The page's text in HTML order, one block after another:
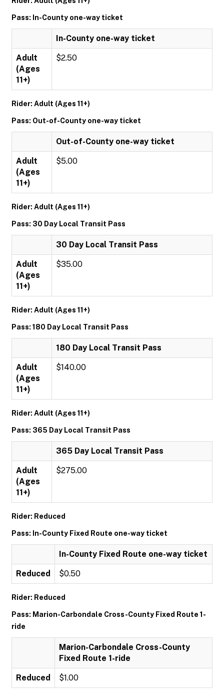
Pass: In-County one-way ticket
In-County one-way ticket
Adult
(Ages
11+)
$2.50
Rider: Adult (Ages 11+)
Pass: Out-of-County one-way ticket
Out-of-County one-way ticket
Adult
(Ages
11+)
$5.00
Rider: Adult (Ages 11+)
Pass: 30 Day Local Transit Pass
30 Day Local Transit Pass
Adult
(Ages
11+)
$35.00
Rider: Adult (Ages 11+)
Pass: 180 Day Local Transit Pass
180 Day Local Transit Pass
Adult
(Ages
11+)
$140.00
Rider: Adult (Ages 11+)
Pass: 365 Day Local Transit Pass
365 Day Local Transit Pass
Adult
(Ages
11+)
$275.00
Rider: Reduced
Pass: In-County Fixed Route one-way ticket
In-County Fixed Route one-way ticket
Reduced $0.50
Rider: Reduced
Pass: Marion-Carbondale Cross-County Fixed Route 1-
ride
Marion-Carbondale Cross-County
Fixed Route 1-ride
Reduced $1.00